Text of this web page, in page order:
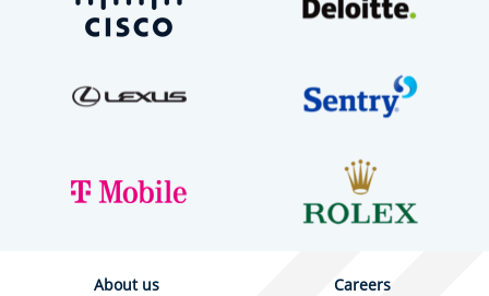
About us Careers